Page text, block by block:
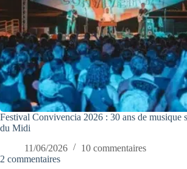
Festival Convivencia 2026 : 30 ans de musique
du Midi
11/06/2026
10 commentaires
2 commentaires